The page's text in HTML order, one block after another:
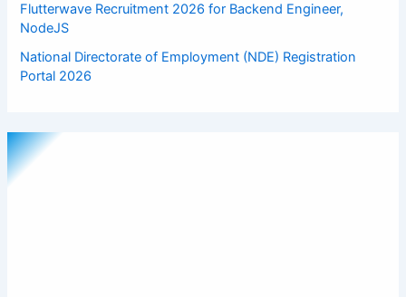
Flutterwave Recruitment 2026 for Backend Engineer,
NodeJS
National Directorate of Employment (NDE) Registration
Portal 2026